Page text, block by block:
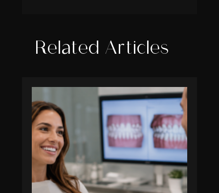
Related Articles